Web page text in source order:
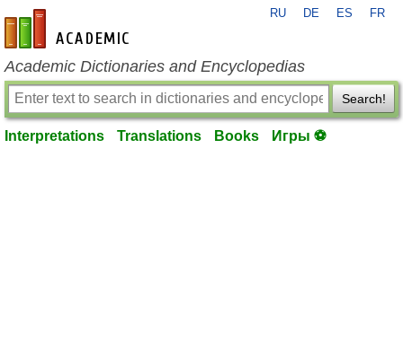
en-academic.com
RU DE ES FR
Academic Dictionaries and Encyclopedias
Search!
Interpretations Translations Books Игры ⚽